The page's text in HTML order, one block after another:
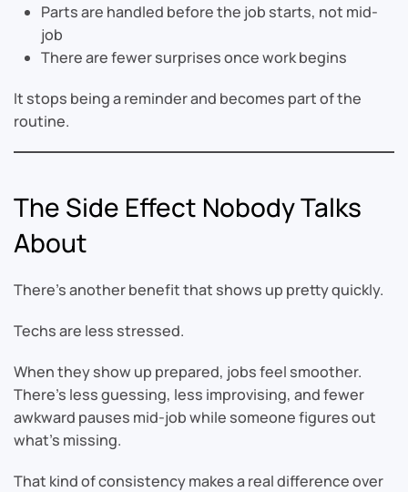
Parts are handled before the job starts, not mid-
job
There are fewer surprises once work begins
It stops being a reminder and becomes part of the
routine.
The Side Effect Nobody Talks
About
There’s another benefit that shows up pretty quickly.
Techs are less stressed.
When they show up prepared, jobs feel smoother.
There’s less guessing, less improvising, and fewer
awkward pauses mid-job while someone figures out
what’s missing.
That kind of consistency makes a real difference over